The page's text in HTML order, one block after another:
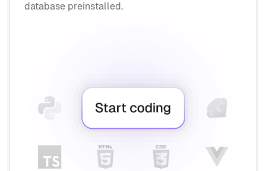
database preinstalled.